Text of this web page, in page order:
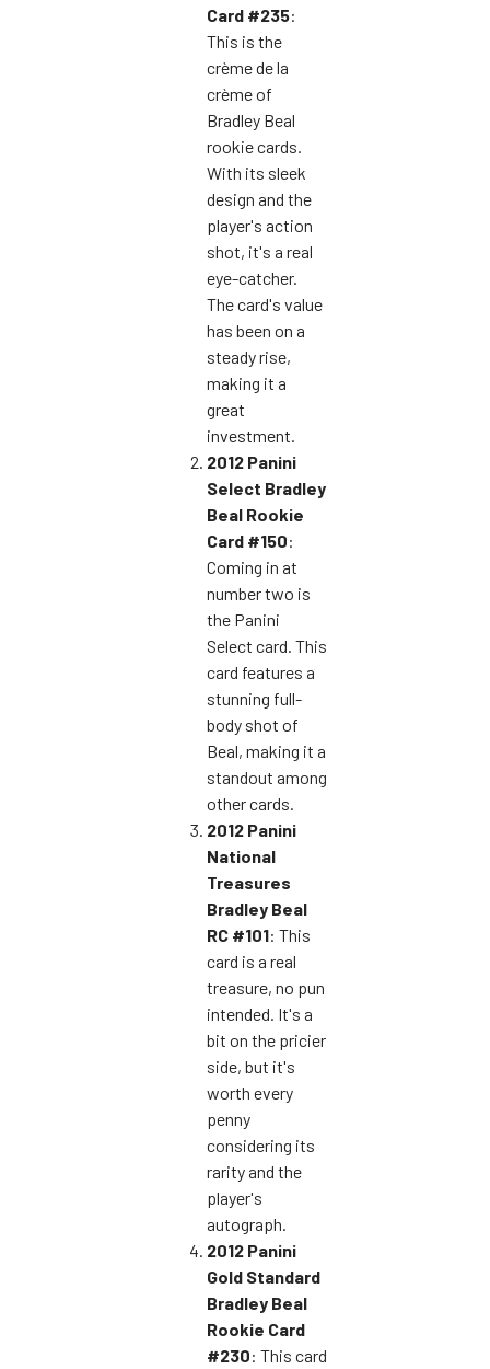
Card #235:
This is the
crème de la
crème of
Bradley Beal
rookie cards.
With its sleek
design and the
player's action
shot, it's a real
eye-catcher.
The card's value
has been on a
steady rise,
making it a
great
investment.
2012 Panini
Select Bradley
Beal Rookie
Card #150:
Coming in at
number two is
the Panini
Select card. This
card features a
stunning full-
body shot of
Beal, making it a
standout among
other cards.
2012 Panini
National
Treasures
Bradley Beal
RC #101: This
card is a real
treasure, no pun
intended. It's a
bit on the pricier
side, but it's
worth every
penny
considering its
rarity and the
player's
autograph.
2012 Panini
Gold Standard
Bradley Beal
Rookie Card
#230: This card